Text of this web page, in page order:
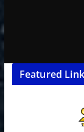
Featured